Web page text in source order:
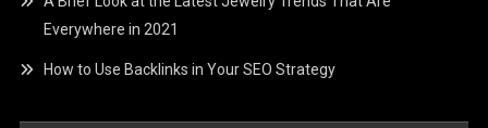
Everywhere in 2021
How to Use Backlinks in Your SEO Strategy